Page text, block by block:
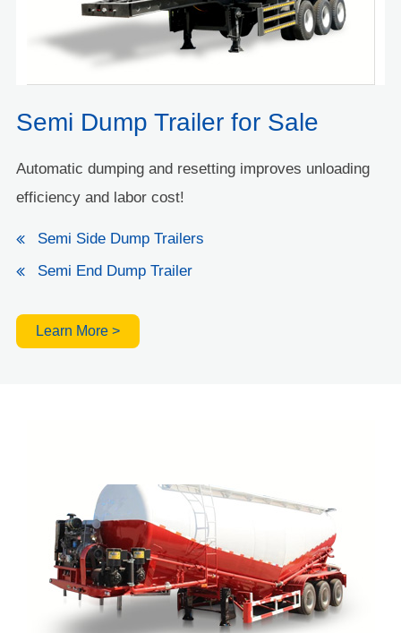
Semi Dump Trailer for Sale
Automatic dumping and resetting improves unloading
efficiency and labor cost!
Semi Side Dump Trailers
Semi End Dump Trailer
Learn More >